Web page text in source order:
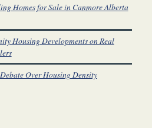
Homes for Sale in Canmore Alberta
Housing Developments on Real
Over Housing Density